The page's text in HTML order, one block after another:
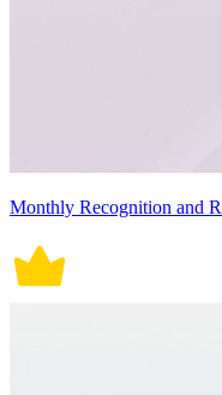
Monthly Recognition and